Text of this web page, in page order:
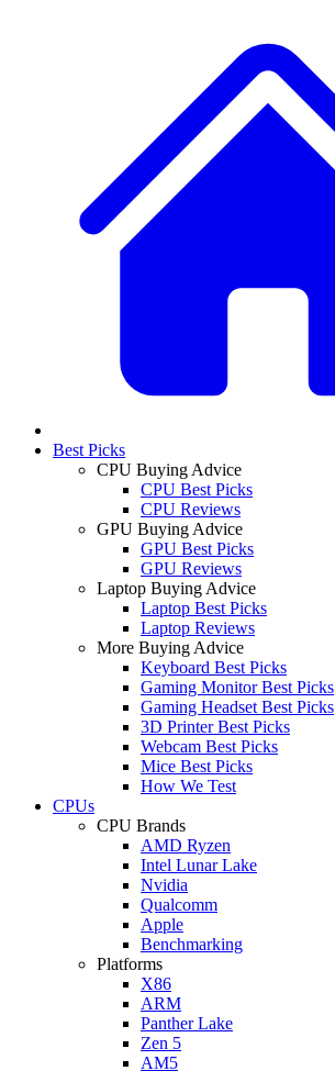
Best Picks
CPU Buying Advice
CPU Best Picks
CPU Reviews
GPU Buying Advice
GPU Best Picks
GPU Reviews
Laptop Buying Advice
Laptop Best Picks
Laptop Reviews
More Buying Advice
Keyboard Best Picks
Gaming Monitor Best Picks
Gaming Headset Best Picks
3D Printer Best Picks
Webcam Best Picks
Mice Best Picks
How We Test
CPUs
CPU Brands
AMD Ryzen
Intel Lunar Lake
Nvidia
Qualcomm
Apple
Benchmarking
Platforms
X86
ARM
Panther Lake
Zen 5
AM5